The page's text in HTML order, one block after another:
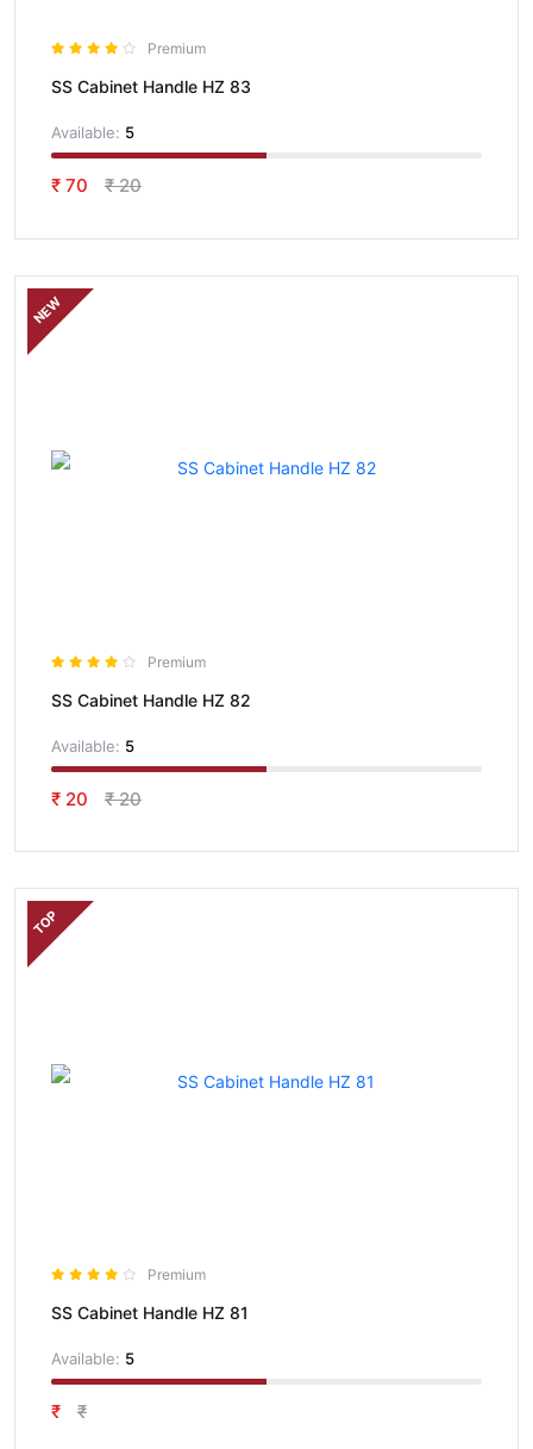
Premium
SS Cabinet Handle HZ 83
Available: 5
₹ 70 ₹ 20
Premium
SS Cabinet Handle HZ 82
Available: 5
₹ 20 ₹ 20
NEW
Premium
SS Cabinet Handle HZ 81
Available: 5
₹ ₹
TOP